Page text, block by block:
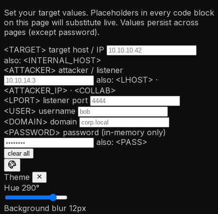
Set your target values. Placeholders in every code block
on this page will substitute live. Values persist across
pages (except password).
<TARGET> target host / IP
also: <INTERNAL_HOST>
<ATTACKER> attacker / listener
also: <LHOST> ·
<ATTACKER_IP> · <COLLAB>
<LPORT> listener port
<USER> username
<DOMAIN> domain
<PASSWORD> password (in-memory only)
also: <PASS>
clear all
Theme
Hue 290°
Background blur 12px